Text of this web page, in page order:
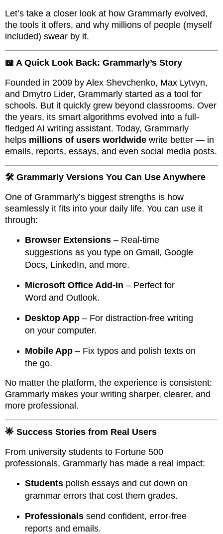
Let’s take a closer look at how Grammarly evolved,
the tools it offers, and why millions of people (myself
included) swear by it.
📖 A Quick Look Back: Grammarly’s Story
Founded in 2009 by Alex Shevchenko, Max Lytvyn,
and Dmytro Lider, Grammarly started as a tool for
schools. But it quickly grew beyond classrooms. Over
the years, its smart algorithms evolved into a full-
fledged AI writing assistant. Today, Grammarly
helps millions of users worldwide write better — in
emails, reports, essays, and even social media posts.
🛠️ Grammarly Versions You Can Use Anywhere
One of Grammarly’s biggest strengths is how
seamlessly it fits into your daily life. You can use it
through:
Browser Extensions– Real-time
suggestions as you type on Gmail, Google
Docs, LinkedIn, and more.
Microsoft Office Add-in – Perfect for
Word and Outlook.
Desktop App– For distraction-free writing
on your computer.
Mobile App– Fix typos and polish texts on
the go.
No matter the platform, the experience is consistent:
Grammarly makes your writing sharper, clearer, and
more professional.
🌟 Success Stories from Real Users
From university students to Fortune 500
professionals, Grammarly has made a real impact:
Studentspolish essays and cut down on
grammar errors that cost them grades.
Professionalssend confident, error-free
reports and emails.